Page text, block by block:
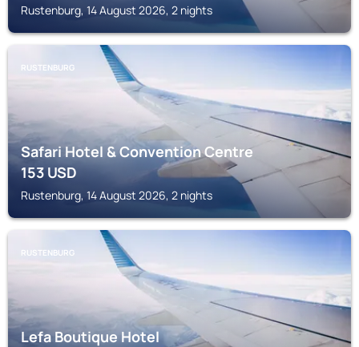
Rustenburg, 14 August 2026, 2 nights
RUSTENBURG
Safari Hotel & Convention Centre
153USD
Rustenburg, 14 August 2026, 2 nights
RUSTENBURG
Lefa Boutique Hotel